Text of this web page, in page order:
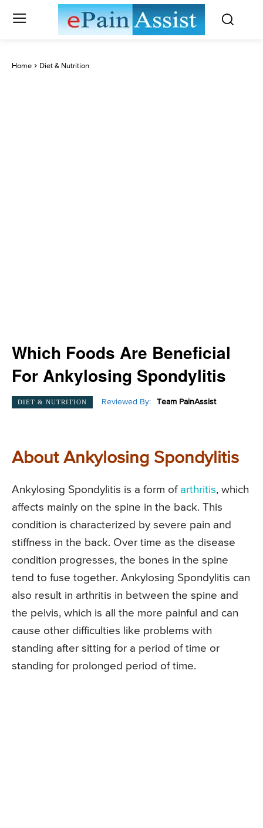
Home Diet & Nutrition
Which Foods Are Beneficial
For Ankylosing Spondylitis
DIET & NUTRITION Reviewed By: Team PainAssist
About Ankylosing Spondylitis
Ankylosing Spondylitis is a form of arthritis, which
affects mainly on the spine in the back. This
condition is characterized by severe pain and
stiffness in the back. Over time as the disease
condition progresses, the bones in the spine
tend to fuse together. Ankylosing Spondylitis can
also result in arthritis in between the spine and
the pelvis, which is all the more painful and can
cause other difficulties like problems with
standing after sitting for a period of time or
standing for prolonged period of time.